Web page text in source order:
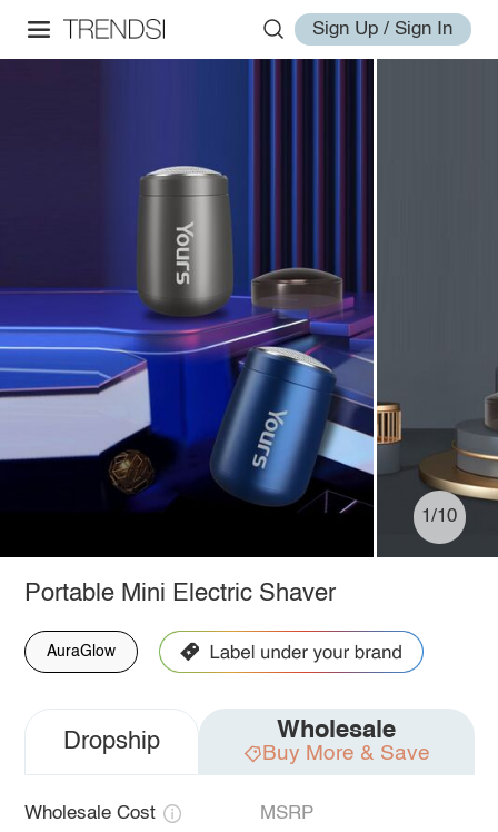
Sign Up / Sign In
1/10
Portable Mini Electric Shaver
AuraGlow
Dropship Wholesale
Buy More & Save
Wholesale Cost MSRP